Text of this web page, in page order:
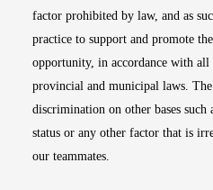
factor prohibited by law, and as
practice to support and promote
opportunity, in accordance with all
provincial and municipal laws.
discrimination on other bases
status or any other factor that is
our teammates.